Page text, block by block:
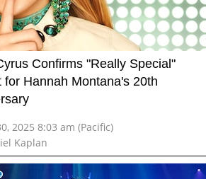
Confirms "Really Special"
for Hannah Montana's 20th
2025 8:03 am (Pacific)
Kaplan